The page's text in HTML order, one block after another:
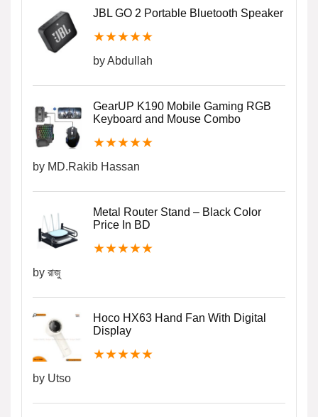
JBL GO 2 Portable Bluetooth Speaker
★★★★★
by Abdullah
GearUP K190 Mobile Gaming RGB
Keyboard and Mouse Combo
★★★★★
by MD.Rakib Hassan
Metal Router Stand – Black Color
Price In BD
★★★★★
by রাজু
Hoco HX63 Hand Fan With Digital
Display
★★★★★
by Utso